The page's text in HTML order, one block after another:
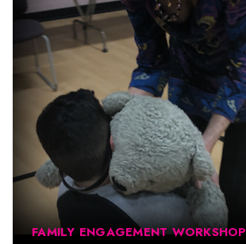
FAMILY ENGAGEMENT WORKSHOP